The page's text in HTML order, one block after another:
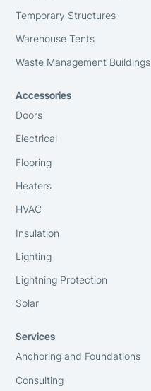
Temporary Structures
Warehouse Tents
Waste Management Buildings
Accessories
Doors
Electrical
Flooring
Heaters
HVAC
Insulation
Lighting
Lightning Protection
Solar
Services
Anchoring and Foundations
Consulting